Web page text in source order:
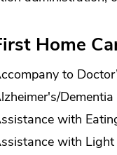
Home
to
Dementia
with
with Light